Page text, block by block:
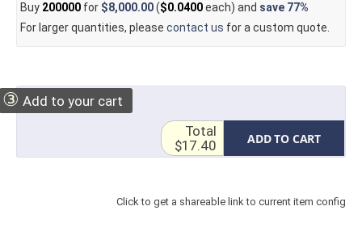
Buy 200000for $8,000.00($0.0400each) and save 77%
For larger quantities, please contact us for a custom quote.
③ Add to your cart
ADD TO CART
Total
$17.40
Click to get a shareable link to current item config